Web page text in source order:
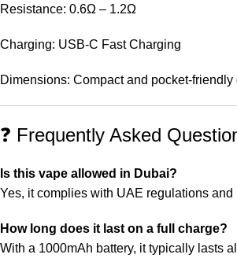
Resistance: 0.6Ω – 1.2Ω
Charging: USB-C Fast Charging
Dimensions: Compact and pocket-friendly
❓ Frequently Asked
Is this vape allowed in Dubai?
Yes, it complies with UAE regulations
How long does it last on a full charge?
With a 1000mAh battery, it typically lasts